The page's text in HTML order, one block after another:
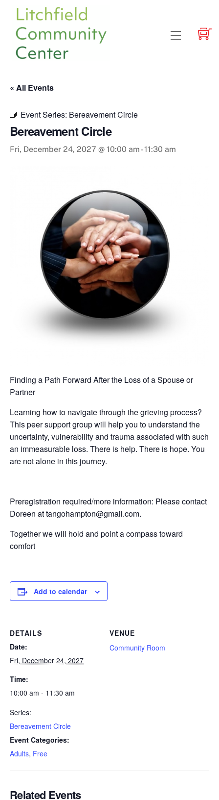
content
Menu
« All Events
Event Series: Bereavement Circle
Bereavement Circle
Fri, December 24, 2027 @ 10:00 am -11:30 am
Finding a Path Forward After the Loss of a Spouse or
Partner
Learning how to navigate through the grieving process?
This peer support group will help you to understand the
uncertainty, vulnerability and trauma associated with such
an immeasurable loss. There is help. There is hope. You
are not alone in this journey.
Preregistration required/more information: Please contact
Doreen at tangohampton@gmail.com.
Together we will hold and point a compass toward
comfort
Add to calendar
DETAILS
Date:
Fri, December 24, 2027
Time:
10:00 am - 11:30 am
Series:
Bereavement Circle
Event Categories:
Adults, Free
VENUE
Community Room
Related Events